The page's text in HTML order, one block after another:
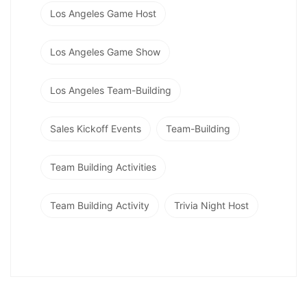
Los Angeles Game Host
Los Angeles Game Show
Los Angeles Team-Building
Sales Kickoff Events Team-Building
Team Building Activities
Team Building Activity Trivia Night Host